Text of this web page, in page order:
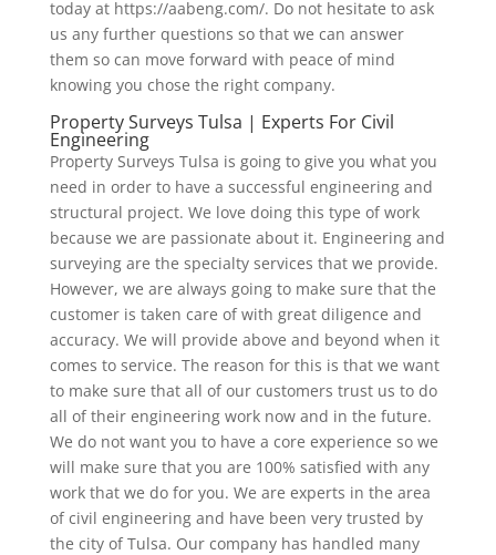
today at https://aabeng.com/. Do not hesitate to ask
us any further questions so that we can answer
them so can move forward with peace of mind
knowing you chose the right company.
Property Surveys Tulsa | Experts For Civil
Engineering
Property Surveys Tulsa is going to give you what you
need in order to have a successful engineering and
structural project. We love doing this type of work
because we are passionate about it. Engineering and
surveying are the specialty services that we provide.
However, we are always going to make sure that the
customer is taken care of with great diligence and
accuracy. We will provide above and beyond when it
comes to service. The reason for this is that we want
to make sure that all of our customers trust us to do
all of their engineering work now and in the future.
We do not want you to have a core experience so we
will make sure that you are 100% satisfied with any
work that we do for you. We are experts in the area
of civil engineering and have been very trusted by
the city of Tulsa. Our company has handled many